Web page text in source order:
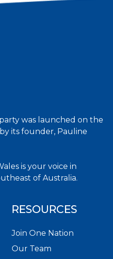
was launched on the
its founder, Pauline
is your voice in
of Australia.
RESOURCES
Join One Nation
Our Team